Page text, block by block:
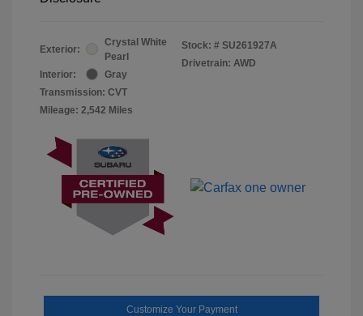
Exterior:
Crystal White
Pearl
Interior:
Gray
Transmission: CVT
Mileage: 2,542 Miles
Stock: # SU261927A
Drivetrain: AWD
Customize Your Payment